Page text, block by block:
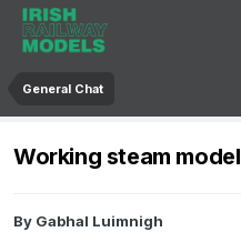
General Chat
Working steam model
By Gabhal Luimnigh